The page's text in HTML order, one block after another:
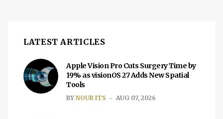
LATEST ARTICLES
Apple Vision Pro Cuts Surgery Time by
19% as visionOS 27 Adds New Spatial
Tools
BY NOUR ITS AUG 07, 2026